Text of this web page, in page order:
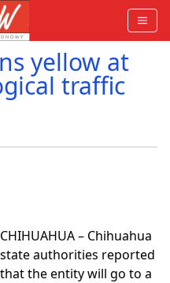
yellow at
traffic
CHIHUAHUA – Chihuahua
state authorities reported
that the entity will go to a